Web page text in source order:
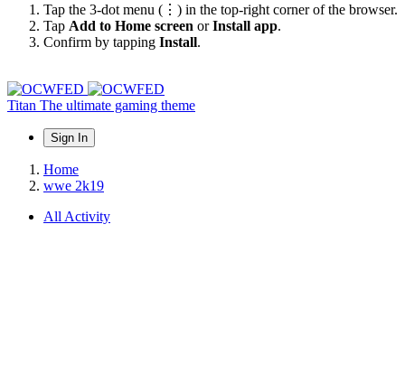
Tap the 3-dot menu (⋮) in the top-right corner of the browser.
Tap Add to Home screen orInstall app.
Confirm by tapping Install.
Titan The ultimate gaming theme
Sign In
Home
wwe 2k19
All Activity